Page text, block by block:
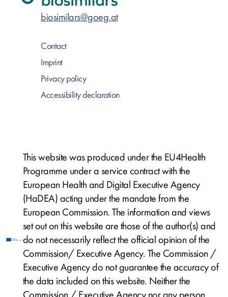
biosimilars@goeg.at
Contact
Imprint
Privacy policy
Accessibility declaration
This website was produced under the EU4Health
Programme under a service contract with the
European Health and Digital Executive Agency
(HaDEA) acting under the mandate from the
European Commission. The information and views
set out on this website are those of the author(s) and
do not necessarily reflect the official opinion of the
Commission/ Executive Agency. The Commission /
Executive Agency do not guarantee the accuracy of
the data included on this website. Neither the
Commission / Executive Agency nor any person